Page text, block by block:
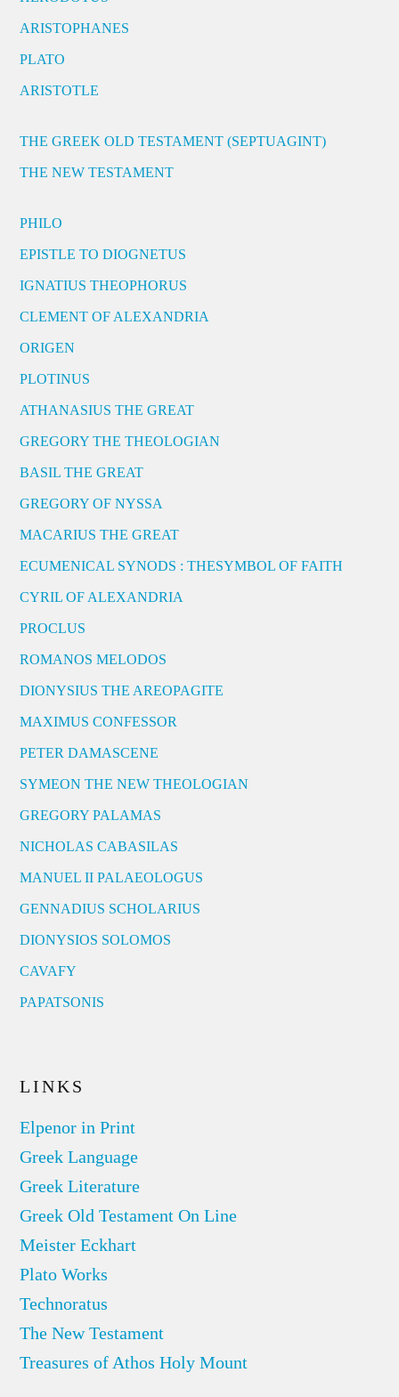
ARISTOPHANES
PLATO
ARISTOTLE
THE GREEK OLD TESTAMENT (SEPTUAGINT)
THE NEW TESTAMENT
PHILO
EPISTLE TO DIOGNETUS
IGNATIUS THEOPHORUS
CLEMENT OF ALEXANDRIA
ORIGEN
PLOTINUS
ATHANASIUS THE GREAT
GREGORY THE THEOLOGIAN
BASIL THE GREAT
GREGORY OF NYSSA
MACARIUS THE GREAT
ECUMENICAL SYNODS : THESYMBOL OF FAITH
CYRIL OF ALEXANDRIA
PROCLUS
ROMANOS MELODOS
DIONYSIUS THE AREOPAGITE
MAXIMUS CONFESSOR
PETER DAMASCENE
SYMEON THE NEW THEOLOGIAN
GREGORY PALAMAS
NICHOLAS CABASILAS
MANUEL II PALAEOLOGUS
GENNADIUS SCHOLARIUS
DIONYSIOS SOLOMOS
CAVAFY
PAPATSONIS
LINKS
Elpenor in Print
Greek Language
Greek Literature
Greek Old Testament On Line
Meister Eckhart
Plato Works
Technoratus
The New Testament
Treasures of Athos Holy Mount